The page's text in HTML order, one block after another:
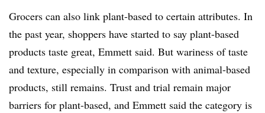
Grocers can also link plant-based to certain attributes. In
the past year, shoppers have started to say plant-based
products taste great, Emmett said. But wariness of taste
and texture, especially in comparison with animal-based
products, still remains. Trust and trial remain major
barriers for plant-based, and Emmett said the category is